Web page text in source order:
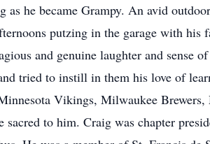
as he became Grampy. An avid
putzing in the garage with
and genuine laughter and sense
tried to instill in them his love of
Vikings, Milwaukee
sacred to him. Craig was chapter